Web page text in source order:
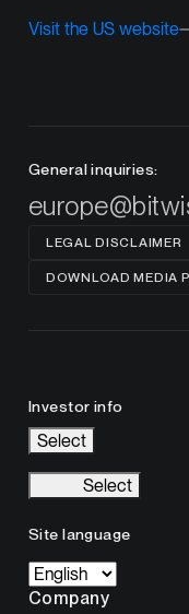
Visit the US website
General inquiries:
LEGAL DISCLAIMER
DOWNLOAD MEDIA
Investor info
Select
Select
Site language
Company